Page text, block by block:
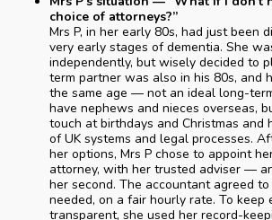
choice of attorneys?”
Mrs P, in her early 80s, had just been
very early stages of dementia. She
independently, but wisely decided to
term partner was also in his 80s, and
the same age — not an ideal long-
have nephews and nieces overseas,
touch at birthdays and Christmas and
of UK systems and legal processes.
her options, Mrs P chose to appoint
attorney, with her trusted adviser —
her second. The accountant agreed
needed, on a fair hourly rate. To keep
transparent, she used her record-